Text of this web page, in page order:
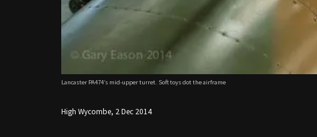
Lancaster PA474’s mid-upper turret. Soft toys dot the airframe
High Wycombe, 2 Dec 2014